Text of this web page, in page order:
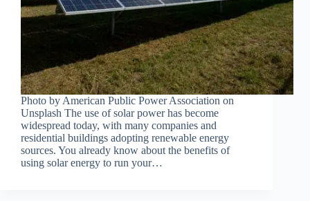
Photo by American Public Power Association on
Unsplash The use of solar power has become
widespread today, with many companies and
residential buildings adopting renewable energy
sources. You already know about the benefits of
using solar energy to run your…